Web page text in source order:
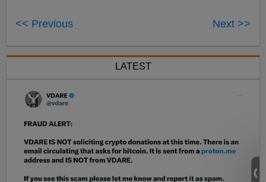
<< Previous Next >>
LATEST